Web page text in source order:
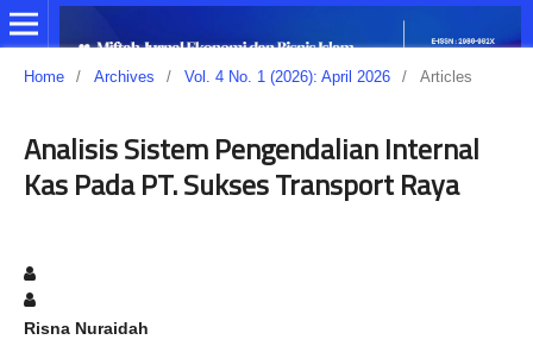
Home / Archives / Vol. 4 No. 1 (2026): April 2026 / Articles
Analisis Sistem Pengendalian Internal
Kas Pada PT. Sukses Transport Raya
Risna Nuraidah